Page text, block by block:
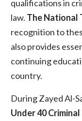
qualifications in
law. The National
recognition to
also provides
continuing
country.
During Zayed Al-
Under 40